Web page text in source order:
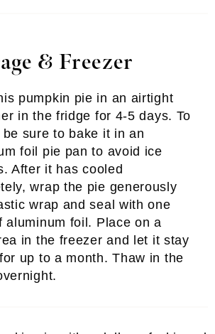
& Freezer
pumpkin pie in an airtight
in the fridge for 4-5 days. To
sure to bake it in an
foil pie pan to avoid ice
After it has cooled
wrap the pie generously
wrap and seal with one
aluminum foil. Place on a
in the freezer and let it stay
up to a month. Thaw in the